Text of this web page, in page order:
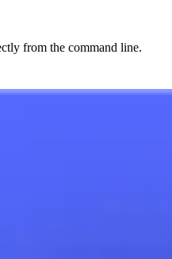
from the command line.